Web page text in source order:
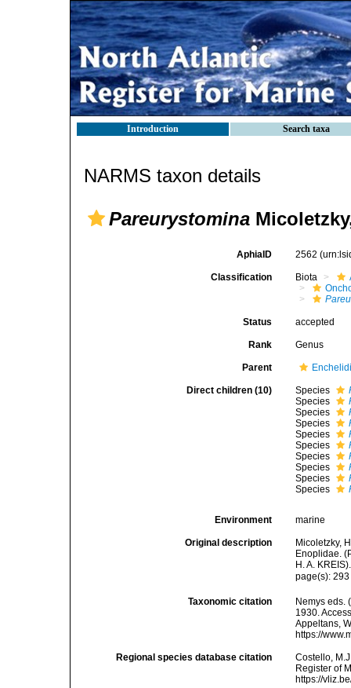
Introduction Search taxa
NARMS taxon details
Pareurystomina
AphiaID 2562
Classification Biota
Status accepted
Rank Genus
Parent
Direct children (10) Species
Species
Species
Species
Species
Species
Species
Species
Species
Species
Environment marine
Original description
Micoletzky,
Enoplidae.
H. A.
page(s):
Taxonomic citation
Nemys eds.
1930.
Appeltans,
https://
Regional species database citation
Costello,
Register of
https://